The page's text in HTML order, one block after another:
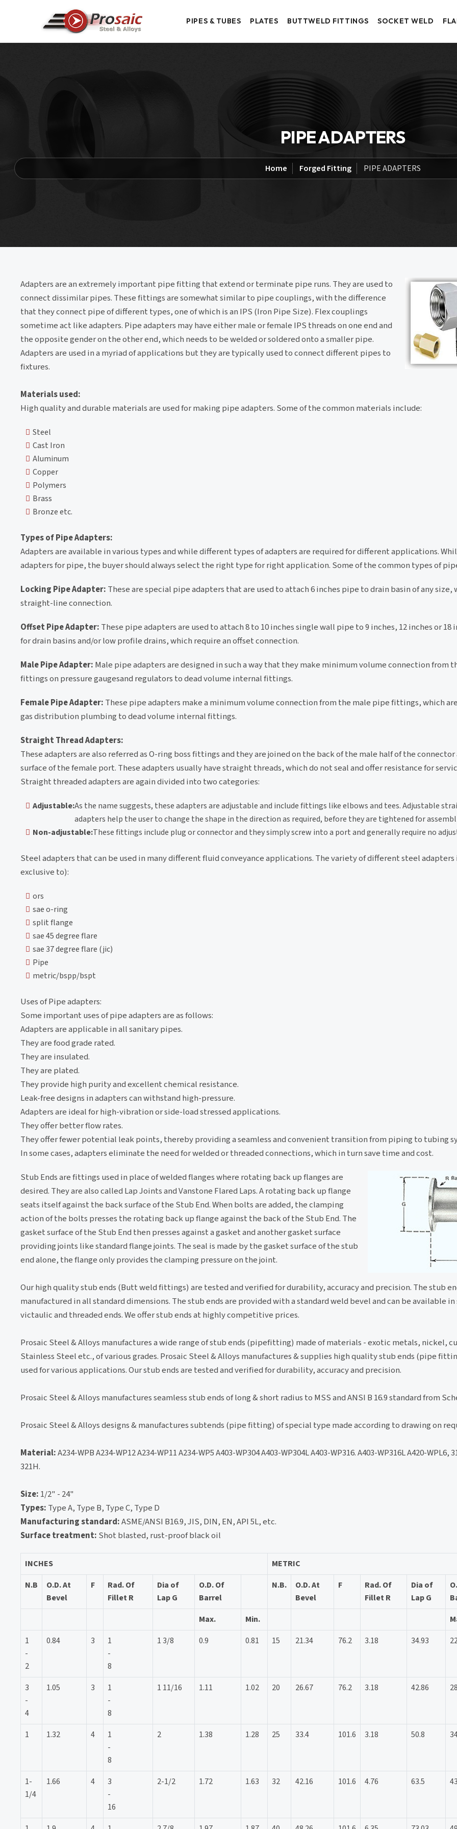
PIPES & TUBES PLATES BUTTWELD FITTINGS SOCKET WELD
PIPE ADAPTERS
Home Forged Fitting PIPE ADAPTERS
Adapters are an extremely important pipe fitting that extend or terminate pipe runs. They are used to
connect dissimilar pipes. These fittings are somewhat similar to pipe couplings, with the difference
that they connect pipe of different types, one of which is an IPS (Iron Pipe Size). Flex couplings
sometime act like adapters. Pipe adapters may have either male or female IPS threads on one end and
the opposite gender on the other end, which needs to be welded or soldered onto a smaller pipe.
Adapters are used in a myriad of applications but they are typically used to connect different pipes to
fixtures.
Materials used:
High quality and durable materials are used for making pipe adapters. Some of the common materials include:
Steel
Cast Iron
Aluminum
Copper
Polymers
Brass
Bronze etc.
Types of Pipe Adapters:
Adapters are available in various types and while different types of adapters are required for different applications.
adapters for pipe, the buyer should always select the right type for right application. Some of the common types of
Locking Pipe Adapter: These are special pipe adapters that are used to attach 6 inches pipe to drain basin of any size,
straight-line connection.
Offset Pipe Adapter: These pipe adapters are used to attach 8 to 10 inches single wall pipe to 9 inches, 12 inches or 18
for drain basins and/or low profile drains, which require an offset connection.
Male Pipe Adapter: Male pipe adapters are designed in such a way that they make minimum volume connection from
fittings on pressure gaugesand regulators to dead volume internal fittings.
Female Pipe Adapter: These pipe adapters make a minimum volume connection from the male pipe fittings, which
gas distribution plumbing to dead volume internal fittings.
Straight Thread Adapters:
These adapters are also referred as O-ring boss fittings and they are joined on the back of the male half of the
surface of the female port. These adapters usually have straight threads, which do not seal and offer resistance for
Straight threaded adapters are again divided into two categories:
Adjustable:As the name suggests, these adapters are adjustable and include fittings like elbows and tees. Adjustable
adapters help the user to change the shape in the direction as required, before they are tightened for
Non-adjustable:These fittings include plug or connector and they simply screw into a port and generally require no
Steel adapters that can be used in many different fluid conveyance applications. The variety of different steel
exclusive to):
ors
sae o-ring
split flange
sae 45 degree flare
sae 37 degree flare (jic)
Pipe
metric/bspp/bspt
Uses of Pipe adapters:
Some important uses of pipe adapters are as follows:
Adapters are applicable in all sanitary pipes.
They are food grade rated.
They are insulated.
They are plated.
They provide high purity and excellent chemical resistance.
Leak-free designs in adapters can withstand high-pressure.
Adapters are ideal for high-vibration or side-load stressed applications.
They offer better flow rates.
They offer fewer potential leak points, thereby providing a seamless and convenient transition from piping to tubing
In some cases, adapters eliminate the need for welded or threaded connections, which in turn save time and cost.
Stub Ends are fittings used in place of welded flanges where rotating back up flanges are
desired. They are also called Lap Joints and Vanstone Flared Laps. A rotating back up flange
seats itself against the back surface of the Stub End. When bolts are added, the clamping
action of the bolts presses the rotating back up flange against the back of the Stub End. The
gasket surface of the Stub End then presses against a gasket and another gasket surface
providing joints like standard flange joints. The seal is made by the gasket surface of the stub
end alone, the flange only provides the clamping pressure on the joint.
Our high quality stub ends (Butt weld fittings) are tested and verified for durability, accuracy and precision. The stub
manufactured in all standard dimensions. The stub ends are provided with a standard weld bevel and can be available
victaulic and threaded ends. We offer stub ends at highly competitive prices.
Prosaic Steel & Alloys manufactures a wide range of stub ends (pipefitting) made of materials - exotic metals, nickel,
Stainless Steel etc., of various grades. Prosaic Steel & Alloys manufactures & supplies high quality stub ends (pipe
used for various applications. Our stub ends are tested and verified for durability, accuracy and precision.
Prosaic Steel & Alloys manufactures seamless stub ends of long & short radius to MSS and ANSI B 16.9 standard from
Prosaic Steel & Alloys designs & manufactures subtends (pipe fitting) of special type made according to drawing on
Material:A234-WPB A234-WP12 A234-WP11 A234-WP5 A403-WP304 A403-WP304L A403-WP316. A403-WP316L A420-WPL6,
321H.
Size: 1/2" - 24"
Types: Type A, Type B, Type C, Type D
Manufacturing standard:ASME/ANSI B16.9, JIS, DIN, EN, API 5L, etc.
Surface treatment: Shot blasted, rust-proof black oil
INCHES
METRIC
N.B
O.D. At
Bevel
F
Rad. Of
Fillet R
Dia of
Lap G
O.D. Of
Barrel
N.B.
O.D. At
Bevel
F
Rad. Of
Fillet R
Dia of
Lap G
Max.
Min.
1
-
2
0.84 3
1
-
8
1 3/8 0.9 0.81 15 21.34 76.2 3.18 34.93
3
-
4
1.05 3
1
-
8
1 11/16 1.11 1.02 20 26.67 76.2 3.18 42.86
1 1.32 4
1
-
8
2 1.38 1.28 25 33.4 101.6 3.18 50.8
1-
1/4
1.66 4
3
-
16
2-1/2 1.72 1.63 32 42.16 101.6 4.76 63.5